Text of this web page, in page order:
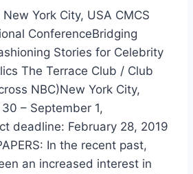
New York City, USA CMCS
ConferenceBridging
Stories for Celebrity
The Terrace Club / Club
NBC)New York City,
– September 1,
deadline: February 28, 2019
In the recent past,
an increased interest in